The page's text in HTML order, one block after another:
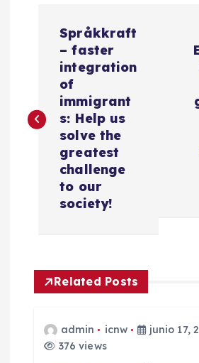
e
ó
Språkkraft
– faster
integration
of
immigrant
s: Help us
solve the
greatest
challenge
to our
society!
Related Posts
admin icnw
junio 17,
376 views